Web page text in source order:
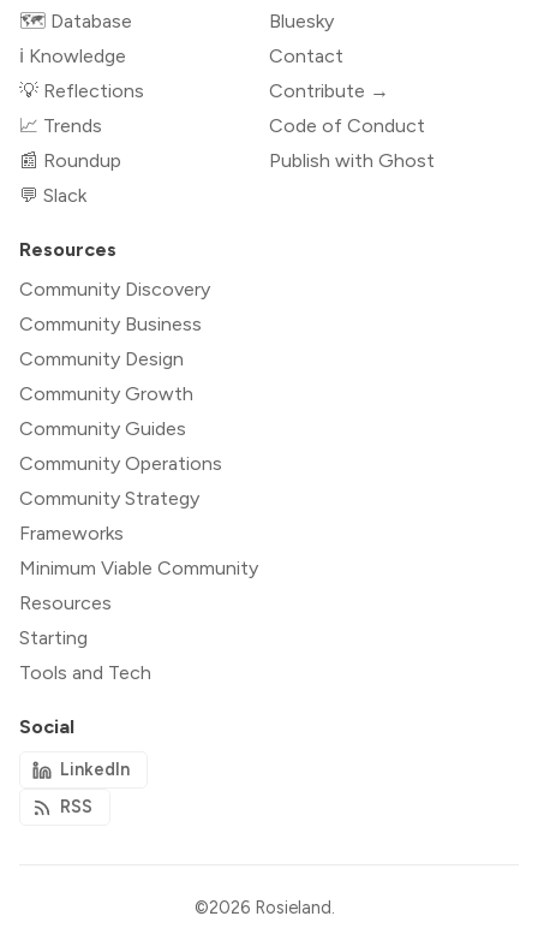
🗺️ Database
ℹ️ Knowledge
💡 Reflections
📈 Trends
📰 Roundup
💬 Slack
Bluesky
Contact
Contribute →
Code of Conduct
Publish with Ghost
Resources
Community Discovery
Community Business
Community Design
Community Growth
Community Guides
Community Operations
Community Strategy
Frameworks
Minimum Viable Community
Resources
Starting
Tools and Tech
Social
LinkedIn
RSS
©2026 Rosieland.